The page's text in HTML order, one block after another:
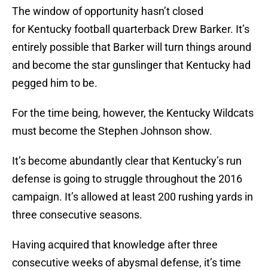
The window of opportunity hasn’t closed
for Kentucky football quarterback Drew Barker. It’s
entirely possible that Barker will turn things around
and become the star gunslinger that Kentucky had
pegged him to be.
For the time being, however, the Kentucky Wildcats
must become the Stephen Johnson show.
It’s become abundantly clear that Kentucky’s run
defense is going to struggle throughout the 2016
campaign. It’s allowed at least 200 rushing yards in
three consecutive seasons.
Having acquired that knowledge after three
consecutive weeks of abysmal defense, it’s time